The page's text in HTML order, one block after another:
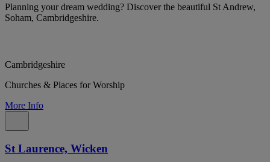
Planning your dream wedding? Discover the beautiful St Andrew,
Soham, Cambridgeshire.
Cambridgeshire
Churches & Places for Worship
More Info
St Laurence, Wicken